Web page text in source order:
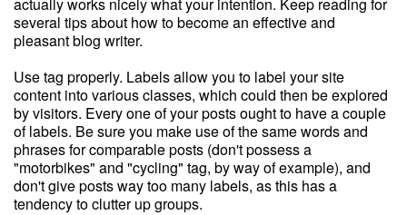
several tips about how to become an effective and
pleasant blog writer.
Use tag properly. Labels allow you to label your site
content into various classes, which could then be explored
by visitors. Every one of your posts ought to have a couple
of labels. Be sure you make use of the same words and
phrases for comparable posts (don't possess a
"motorbikes" and "cycling" tag, by way of example), and
don't give posts way too many labels, as this has a
tendency to clutter up groups.